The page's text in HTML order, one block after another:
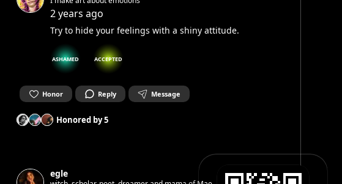
2 years ago
Try to hide your feelings with a shiny attitude.
ASHAMED ACCEPTED
Honor Reply Message
Honored by5
egle